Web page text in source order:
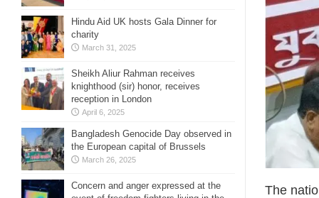
The
Hindu Aid UK hosts Gala Dinner for
charity
March 31, 2025
Sheikh Aliur Rahman receives
knighthood (sir) honor, receives
reception in London
April 6, 2025
Bangladesh Genocide Day observed in
the European capital of Brussels
March 26, 2025
Concern and anger expressed at the